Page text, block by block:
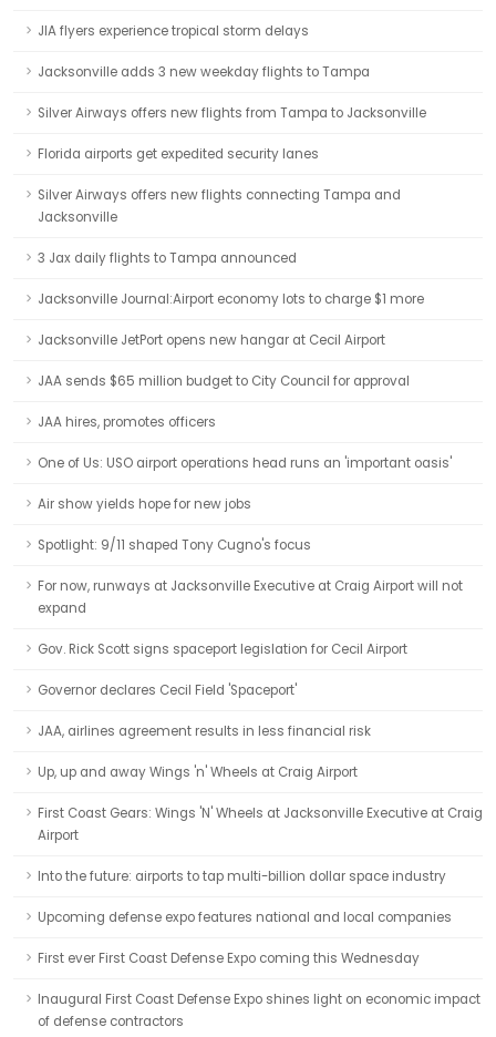
JIA flyers experience tropical storm delays
Jacksonville adds 3 new weekday flights to Tampa
Silver Airways offers new flights from Tampa to Jacksonville
Florida airports get expedited security lanes
Silver Airways offers new flights connecting Tampa and
Jacksonville
3 Jax daily flights to Tampa announced
Jacksonville Journal:Airport economy lots to charge $1 more
Jacksonville JetPort opens new hangar at Cecil Airport
JAA sends $65 million budget to City Council for approval
JAA hires, promotes officers
One of Us: USO airport operations head runs an 'important oasis'
Air show yields hope for new jobs
Spotlight: 9/11 shaped Tony Cugno's focus
For now, runways at Jacksonville Executive at Craig Airport will not
expand
Gov. Rick Scott signs spaceport legislation for Cecil Airport
Governor declares Cecil Field 'Spaceport'
JAA, airlines agreement results in less financial risk
Up, up and away Wings 'n' Wheels at Craig Airport
First Coast Gears: Wings 'N' Wheels at Jacksonville Executive at Craig
Airport
Into the future: airports to tap multi-billion dollar space industry
Upcoming defense expo features national and local companies
First ever First Coast Defense Expo coming this Wednesday
Inaugural First Coast Defense Expo shines light on economic impact
of defense contractors